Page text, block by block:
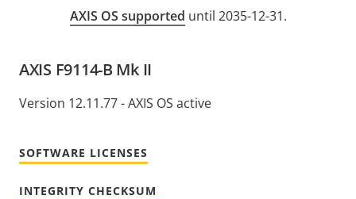
AXIS OS supported until 2035-12-31.
AXIS F9114-B Mk II
Version 12.11.77 - AXIS OS active
SOFTWARE LICENSES
INTEGRITY CHECKSUM